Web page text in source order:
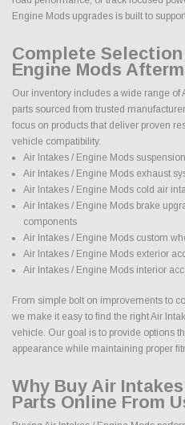
Engine Mods upgrades is built to
Complete
Engine Mods
Our inventory includes a wide range of
parts sourced from trusted
focus on products that deliver proven
vehicle compatibility.
Air Intakes / Engine Mods
Air Intakes / Engine Mods exhaust
Air Intakes / Engine Mods cold air
Air Intakes / Engine Mods brake
components
Air Intakes / Engine Mods custom
Air Intakes / Engine Mods exterior
Air Intakes / Engine Mods interior
From simple bolt on improvements to
we make it easy to find the right Air
vehicle. Our goal is to provide options
appearance while maintaining proper
Why Buy Air
Parts Online From